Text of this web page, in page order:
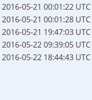
2016-05-21 00:01:22 UTC
2016-05-21 00:01:28 UTC
2016-05-21 19:47:03 UTC
2016-05-22 09:39:05 UTC
2016-05-22 18:44:43 UTC